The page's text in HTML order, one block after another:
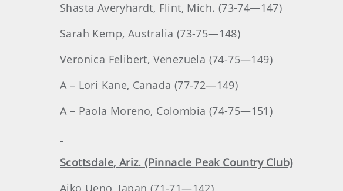
Shasta Averyhardt, Flint, Mich. (73-74—147)
Sarah Kemp, Australia (73-75—148)
Veronica Felibert, Venezuela (74-75—149)
A – Lori Kane, Canada (77-72—149)
A – Paola Moreno, Colombia (74-75—151)
Scottsdale, Ariz. (Pinnacle Peak Country Club)
Aiko Ueno, Japan (71-71—142)